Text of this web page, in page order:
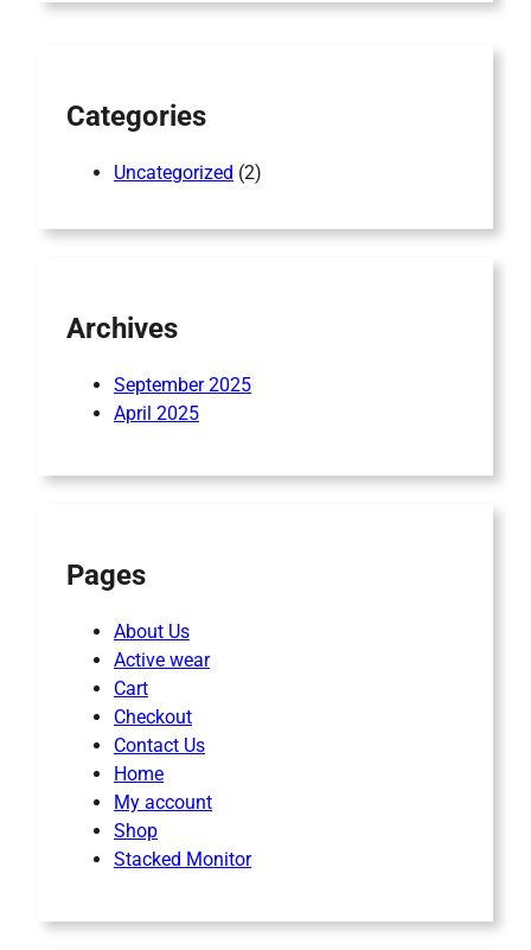
Categories
Uncategorized (2)
Archives
September 2025
April 2025
Pages
About Us
Active wear
Cart
Checkout
Contact Us
Home
My account
Shop
Stacked Monitor